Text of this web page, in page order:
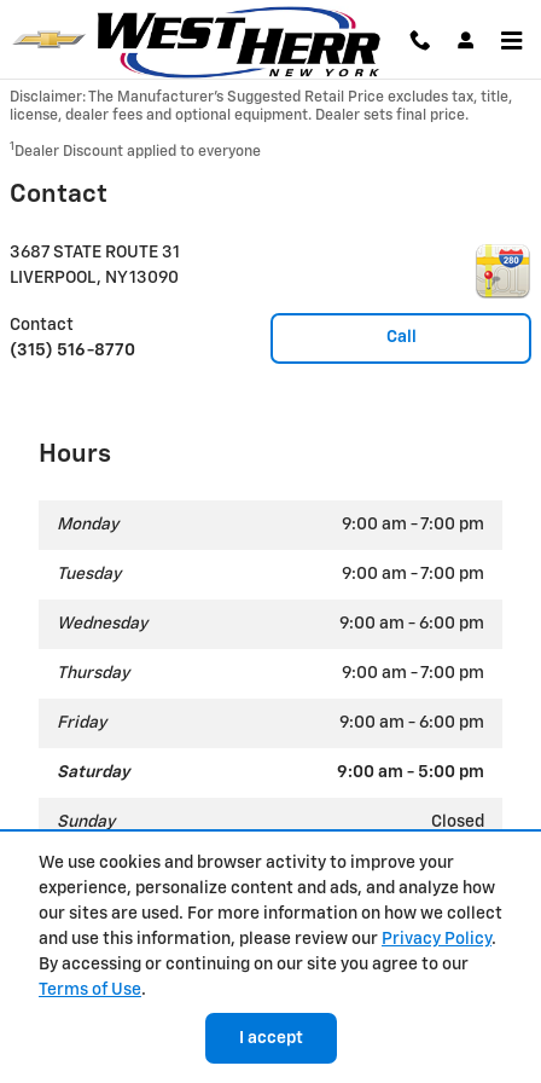
We use cookies and browser activity to improve your
experience, personalize content and ads, and analyze how
our sites are used. For more information on how we collect
and use this information, please review our Privacy Policy.
By accessing or continuing on our site you agree to our
Terms of Use.
I accept
Skip to main content
Disclaimer: The Manufacturer’s Suggested Retail Price excludes tax, title,
license, dealer fees and optional equipment. Dealer sets final price.
1 Dealer Discount applied to everyone
Contact
3687 STATE ROUTE 31
LIVERPOOL, NY13090
Call
Contact
(315) 516-8770
Hours
Monday 9:00 am - 7:00 pm
Tuesday 9:00 am - 7:00 pm
Wednesday 9:00 am - 6:00 pm
Thursday 9:00 am - 7:00 pm
Friday 9:00 am - 6:00 pm
Saturday 9:00 am - 5:00 pm
Sunday Closed
Privacy